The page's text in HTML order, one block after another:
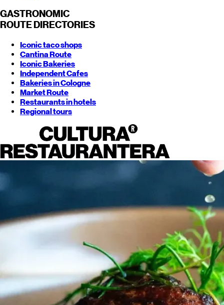
GASTRONOMIC
ROUTE DIRECTORIES
Iconic taco shops
Cantina Route
Iconic Bakeries
Independent Cafes
Bakeries in Cologne
Market Route
Restaurants in hotels
Regional tours